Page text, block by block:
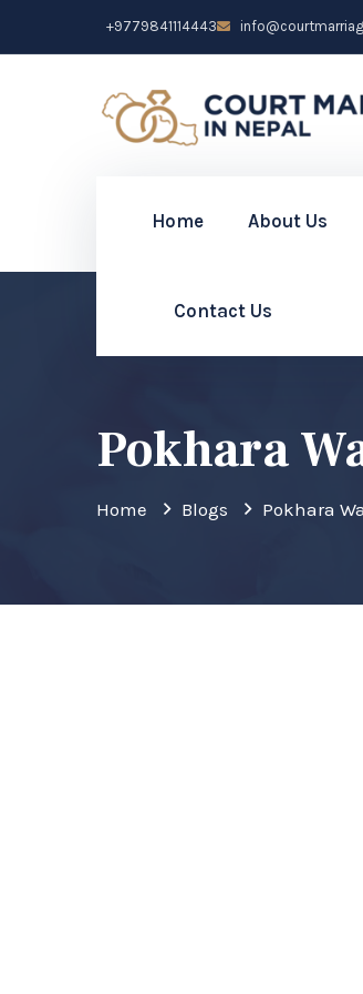
+9779841114443
Home About Us
Contact Us
Pokhara
Home Blogs Pokhara